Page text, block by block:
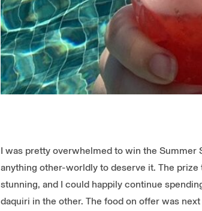
I was pretty overwhelmed to win the Summer
anything other-worldly to deserve it. The
stunning, and I could happily continue
daquiri in the other. The food on offer was